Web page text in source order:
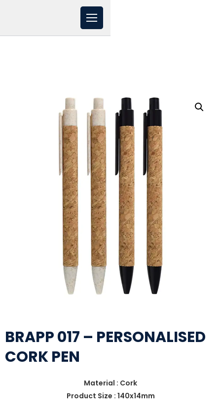
BRAPP 017 – PERSONALISED
CORK PEN
Material : Cork
Product Size : 140x14mm